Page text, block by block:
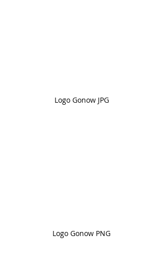
Logo Gonow JPG
Logo Gonow PNG